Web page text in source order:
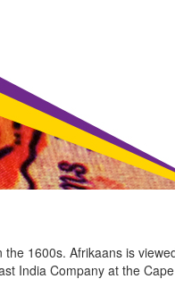
1600s. Afrikaans is
India Company at the